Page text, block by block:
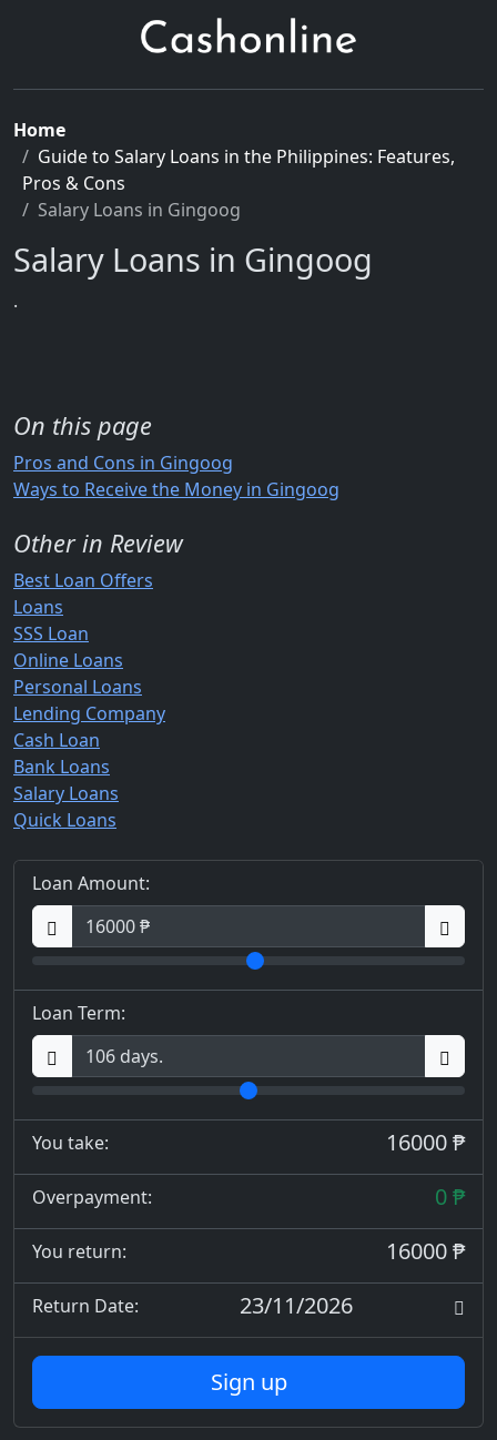
Home
Guide to Salary Loans in the Philippines: Features,
Pros & Cons
Salary Loans in Gingoog
Salary Loans in Gingoog
.
On this page
Pros and Cons in Gingoog
Ways to Receive the Money in Gingoog
Other in Review
Best Loan Offers
Loans
SSS Loan
Online Loans
Personal Loans
Lending Company
Cash Loan
Bank Loans
Salary Loans
Quick Loans
Loan Amount:
Loan Term:
You take: 16000 ₱
Overpayment: 0 ₱
You return: 16000 ₱
Return Date: 23/11/2026
Sign up